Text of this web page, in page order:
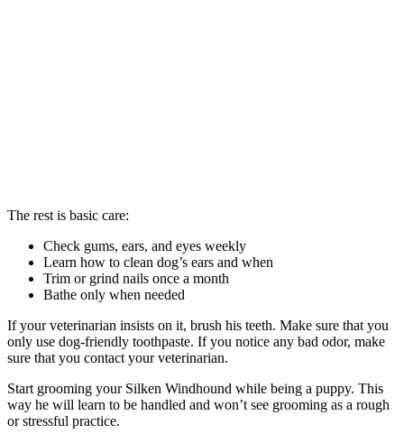
The rest is basic care:
Check gums, ears, and eyes weekly
Learn how to clean dog’s ears and when
Trim or grind nails once a month
Bathe only when needed
If your veterinarian insists on it, brush his teeth. Make sure that you
only use dog-friendly toothpaste. If you notice any bad odor, make
sure that you contact your veterinarian.
Start grooming your Silken Windhound while being a puppy. This
way he will learn to be handled and won’t see grooming as a rough
or stressful practice.